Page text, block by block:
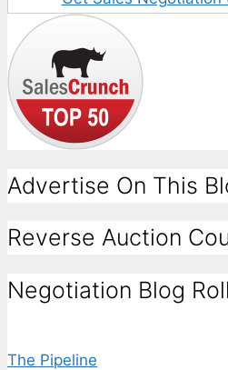
Advertise On This
Reverse Auction
Negotiation Blog Roll
The Pipeline